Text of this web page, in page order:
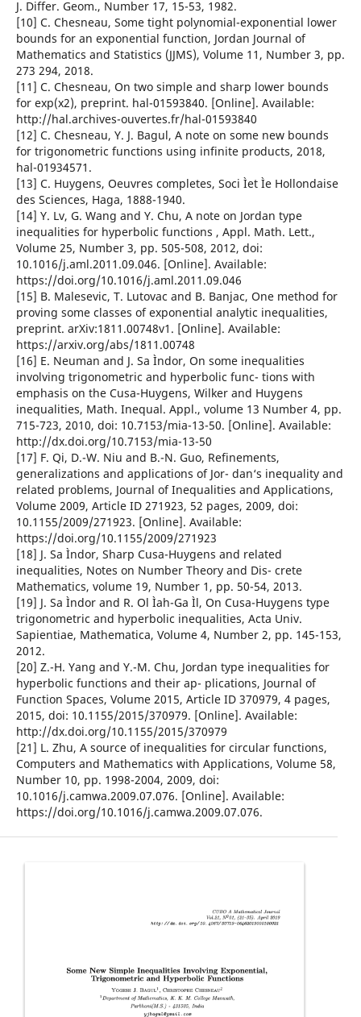
J. Differ. Geom., Number 17, 15-53, 1982.
[10] C. Chesneau, Some tight polynomial-exponential lower
bounds for an exponential function, Jordan Journal of
Mathematics and Statistics (JJMS), Volume 11, Number 3, pp.
273 294, 2018.
[11] C. Chesneau, On two simple and sharp lower bounds
for exp(x2), preprint. hal-01593840. [Online]. Available:
http://hal.archives-ouvertes.fr/hal-01593840
[12] C. Chesneau, Y. J. Bagul, A note on some new bounds
for trigonometric functions using infinite products, 2018,
hal-01934571.
[13] C. Huygens, Oeuvres completes, Soci Ìet Ìe Hollondaise
des Sciences, Haga, 1888-1940.
[14] Y. Lv, G. Wang and Y. Chu, A note on Jordan type
inequalities for hyperbolic functions , Appl. Math. Lett.,
Volume 25, Number 3, pp. 505-508, 2012, doi:
10.1016/j.aml.2011.09.046. [Online]. Available:
https://doi.org/10.1016/j.aml.2011.09.046
[15] B. Malesevic, T. Lutovac and B. Banjac, One method for
proving some classes of exponential analytic inequalities,
preprint. arXiv:1811.00748v1. [Online]. Available:
https://arxiv.org/abs/1811.00748
[16] E. Neuman and J. Sa Ìndor, On some inequalities
involving trigonometric and hyperbolic func- tions with
emphasis on the Cusa-Huygens, Wilker and Huygens
inequalities, Math. Inequal. Appl., volume 13 Number 4, pp.
715-723, 2010, doi: 10.7153/mia-13-50. [Online]. Available:
http://dx.doi.org/10.7153/mia-13-50
[17] F. Qi, D.-W. Niu and B.-N. Guo, Refinements,
generalizations and applications of Jor- dan‘s inequality and
related problems, Journal of Inequalities and Applications,
Volume 2009, Article ID 271923, 52 pages, 2009, doi:
10.1155/2009/271923. [Online]. Available:
https://doi.org/10.1155/2009/271923
[18] J. Sa Ìndor, Sharp Cusa-Huygens and related
inequalities, Notes on Number Theory and Dis- crete
Mathematics, volume 19, Number 1, pp. 50-54, 2013.
[19] J. Sa Ìndor and R. Ol Ìah-Ga Ìl, On Cusa-Huygens type
trigonometric and hyperbolic inequalities, Acta Univ.
Sapientiae, Mathematica, Volume 4, Number 2, pp. 145-153,
2012.
[20] Z.-H. Yang and Y.-M. Chu, Jordan type inequalities for
hyperbolic functions and their ap- plications, Journal of
Function Spaces, Volume 2015, Article ID 370979, 4 pages,
2015, doi: 10.1155/2015/370979. [Online]. Available:
http://dx.doi.org/10.1155/2015/370979
[21] L. Zhu, A source of inequalities for circular functions,
Computers and Mathematics with Applications, Volume 58,
Number 10, pp. 1998-2004, 2009, doi:
10.1016/j.camwa.2009.07.076. [Online]. Available:
https://doi.org/10.1016/j.camwa.2009.07.076.